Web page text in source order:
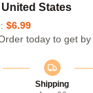
States
$6.99
today to get by
Shipping